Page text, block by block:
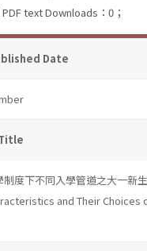
text Downloads：0；
Date
制度下不同入學管道之大一新
and Their Choices